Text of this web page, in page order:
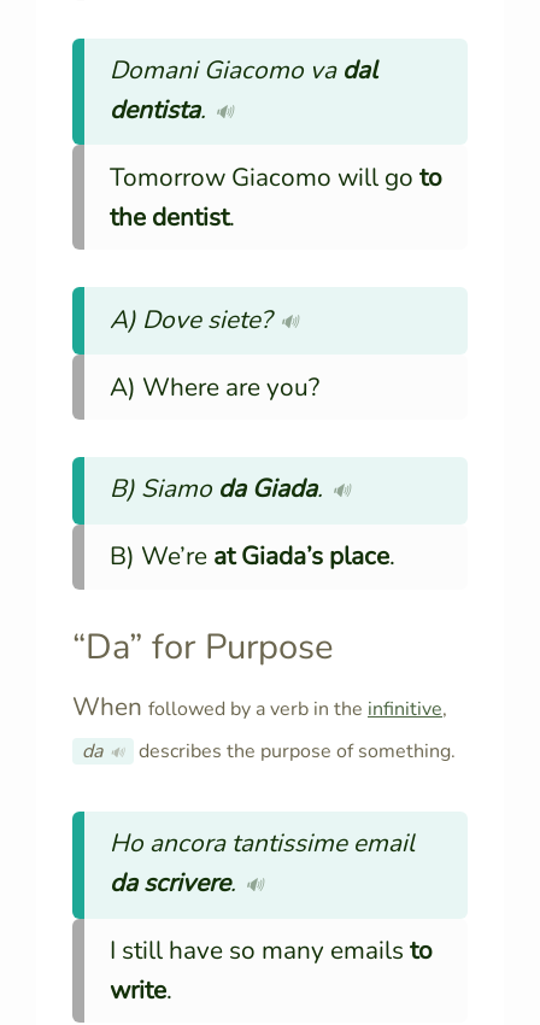
Domani Giacomo va dal
dentista. 🔊
Tomorrow Giacomo will go to
the dentist.
A) Dove siete? 🔊
A) Where are you?
B) Siamo da Giada. 🔊
B) We’re at Giada’s place.
“Da” for Purpose
When followed by a verb in the infinitive,
da 🔊 describes the purpose of something.
Ho ancora tantissime email
da scrivere. 🔊
I still have so many emails to
write.